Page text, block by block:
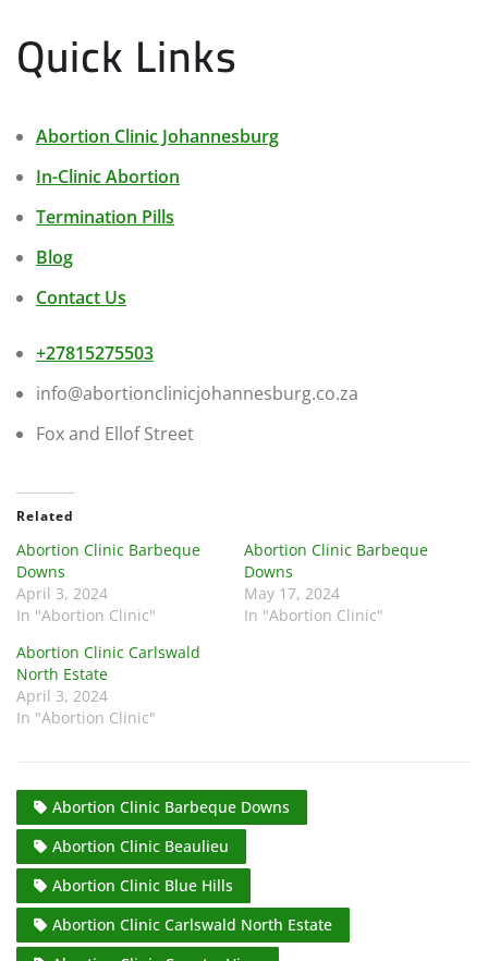
Quick Links
Abortion Clinic Johannesburg
In-Clinic Abortion
Termination Pills
Blog
Contact Us
+27815275503
info@abortionclinicjohannesburg.co.za
Fox and Ellof Street
Related
Abortion Clinic Barbeque
Downs
April 3, 2024
In "Abortion Clinic"
Abortion Clinic Barbeque
Downs
May 17, 2024
In "Abortion Clinic"
Abortion Clinic Carlswald
North Estate
April 3, 2024
In "Abortion Clinic"
Abortion Clinic Barbeque Downs
Abortion Clinic Beaulieu
Abortion Clinic Blue Hills
Abortion Clinic Carlswald North Estate